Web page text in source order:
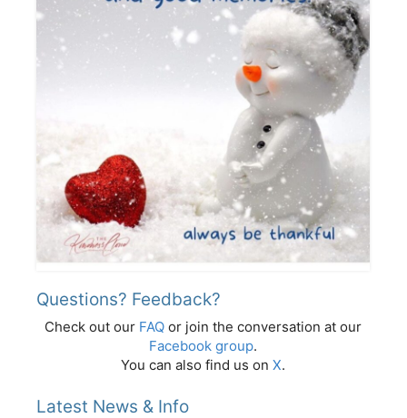
Questions? Feedback?
Check out our FAQ or join the conversation at our
Facebook group.
You can also find us on X.
Latest News & Info